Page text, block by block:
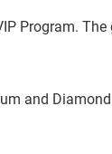
Program.
and